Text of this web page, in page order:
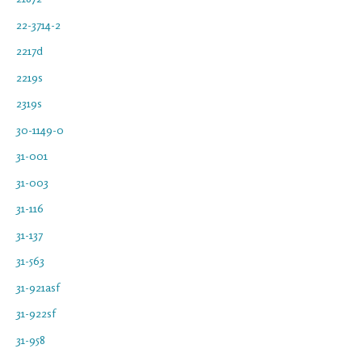
22-3714-2
2217d
2219s
2319s
30-1149-0
31-001
31-003
31-116
31-137
31-563
31-921asf
31-922sf
31-958